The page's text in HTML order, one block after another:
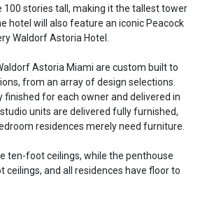
100 stories tall, making it the tallest tower
hotel will also feature an iconic Peacock
Waldorf Astoria Hotel.
Astoria Miami are custom built to
from an array of design selections.
finished for each owner and delivered in
units are delivered fully furnished,
residences merely need furniture.
ten-foot ceilings, while the penthouse
and all residences have floor to